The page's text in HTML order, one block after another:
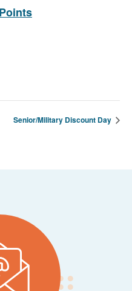
Senior/Military Discount Day